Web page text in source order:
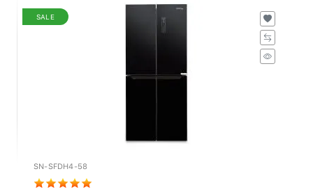
SALE
SN-SFDH4-58